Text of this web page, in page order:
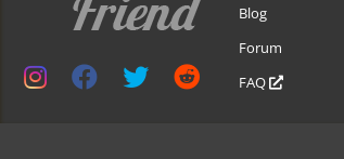
Blog
Forum
FAQ